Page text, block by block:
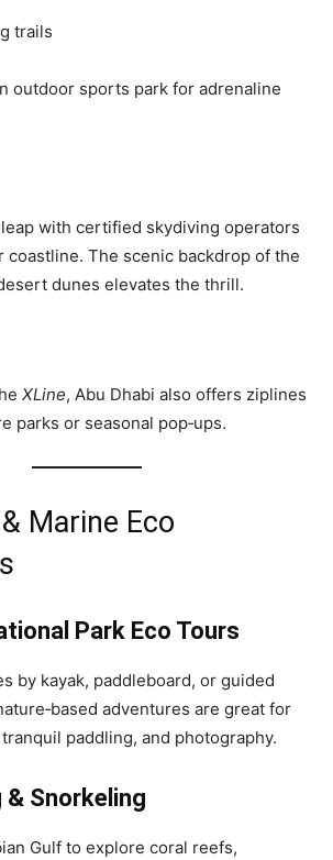
trails
outdoor sports park for adrenaline
with certified skydiving operators
The scenic backdrop of the
dunes elevates the thrill.
XLine, Abu Dhabi also offers ziplines
parks or seasonal pop‑ups.
Marine Eco
Park Eco Tours
by kayak, paddleboard, or guided
adventures are great for
paddling, and photography.
& Snorkeling
Gulf to explore coral reefs,